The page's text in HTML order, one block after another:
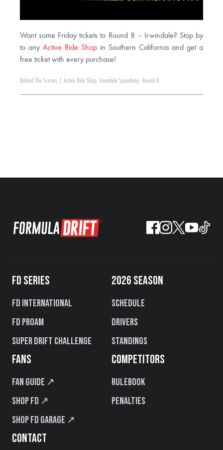
Want some Friday tickets to Round 8 – Irwindale? Stop by
to any Active Ride Shop in Southern California and get a
free ticket with every purchase!
Behind The Scenes Active Ride Shop, Irwindale Speedway, Round 8
FD SERIES
FD International
FD PROAM
Super Drift Challenge
2026 SEASON
Schedule
Drivers
Standings
FANS
Fan Guide ↗
Shop FD ↗
Shop FD Garage ↗
COMPETITORS
Rulebook
Penalties
CONTACT